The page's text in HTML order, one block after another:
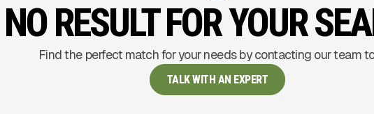
NO RESULT FOR YOUR
Find the perfect match for your needs by contacting our team
TALK WITH AN EXPERT